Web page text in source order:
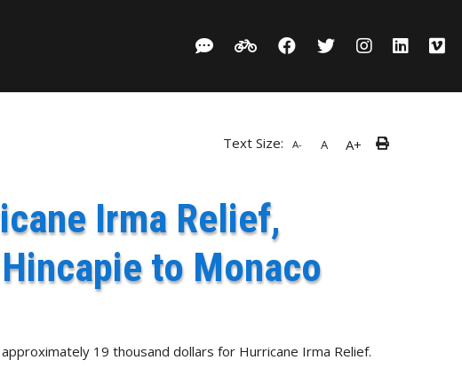
Text Size: A- A A+
Irma Relief,
to Monaco
19 thousand dollars for Hurricane Irma Relief.